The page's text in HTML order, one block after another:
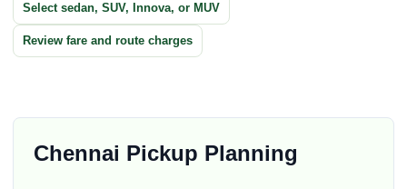
Select sedan, SUV, Innova, or MUV
Review fare and route charges
Chennai Pickup Planning